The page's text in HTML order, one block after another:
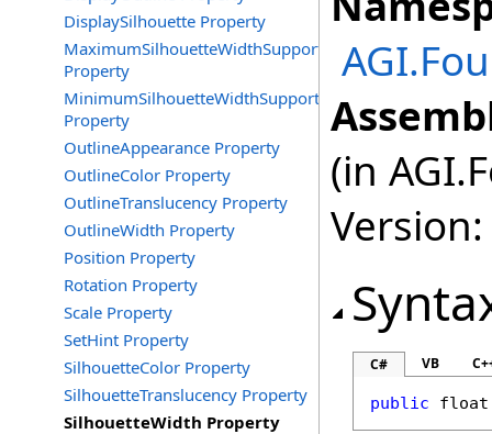
DisplaySilhouette Property
MaximumSilhouetteWidthSupported
Property
MinimumSilhouetteWidthSupported
Property
OutlineAppearance Property
OutlineColor Property
OutlineTranslucency Property
OutlineWidth Property
Position Property
Rotation Property
Scale Property
SetHint Property
SilhouetteColor Property
SilhouetteTranslucency Property
SilhouetteWidth Property
(in
C# VB
public float